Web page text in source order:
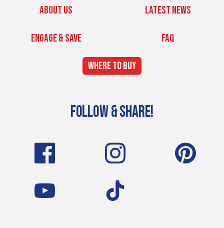
ABOUT US LATEST NEWS
ENGAGE & SAVE FAQ
WHERE TO BUY
FOLLOW & SHARE!